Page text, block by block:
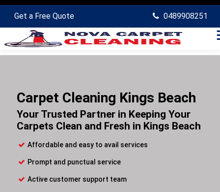
Get a Free Quote 0489908251
Carpet Cleaning Kings Beach
Your Trusted Partner in Keeping Your
Carpets Clean and Fresh in Kings Beach
Affordable and easy to avail services
Prompt and punctual service
Active customer support team